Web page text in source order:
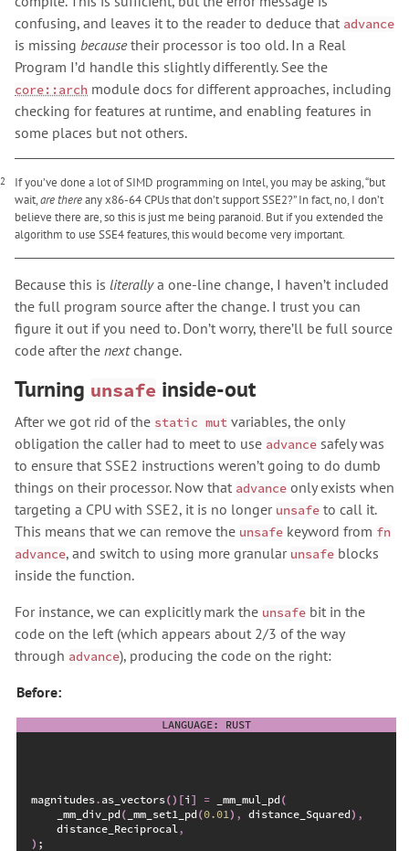
confusing, and leaves it to the reader to deduce that advance
is missing becausetheir processor is too old. In a Real
Program I’d handle this slightly differently. See the
core::arch module docs for different approaches, including
checking for features at runtime, and enabling features in
some places but not others.
2
If you’ve done a lot of SIMD programming on Intel, you may be asking, “but
wait,are thereany x86-64 CPUs that don’t support SSE2?” In fact, no, I don’t
believe there are, so this is just me being paranoid. But if you extended the
algorithm to use SSE4 features, this would become very important.
Because this is literallya one-line change, I haven’t included
the full program source after the change. I trust you can
figure it out if you need to. Don’t worry, there’ll be full source
code after the nextchange.
Turning unsafe inside-out
After we got rid of the static mut variables, the only
obligation the caller had to meet to use advance safely was
to ensure that SSE2 instructions weren’t going to do dumb
things on their processor. Now that advance only exists when
targeting a CPU with SSE2, it is no longer unsafe to call it.
This means that we can remove the unsafe keyword from fn
advance, and switch to using more granular unsafe blocks
inside the function.
For instance, we can explicitly mark the unsafe bit in the
code on the left (which appears about 2/3 of the way
through advance), producing the code on the right:
Before:
magnitudes. as_vectors() [i ] = _mm_mul_pd(
_mm_div_pd( _mm_set1_pd(0.01 ) , distance_Squared) ,
    distance_Reciprocal
,
) ;